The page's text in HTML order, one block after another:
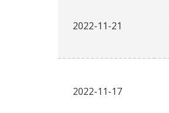
2022-11-21
2022-11-17